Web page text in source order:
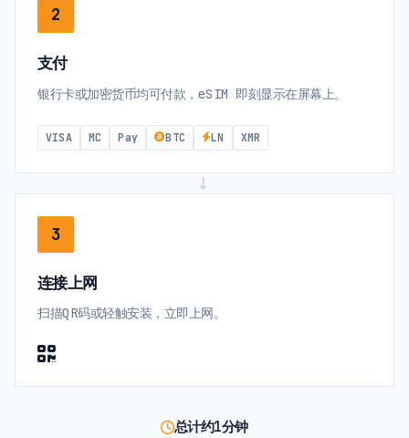
2
支付
银行卡或加密货币均可付款，eSIM 即刻显示在屏幕上。
VISA MC Pay BTC LN XMR
3
连接上网
扫描QR码或轻触安装，立即上网。
总计约1分钟